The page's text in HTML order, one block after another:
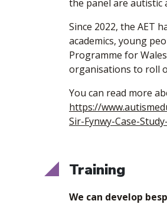
the panel are autistic
Since 2022, the AET
academics, young
Programme for
organisations to roll
You can read more
https://
Sir-Fynwy-Case-
Training
We can develop